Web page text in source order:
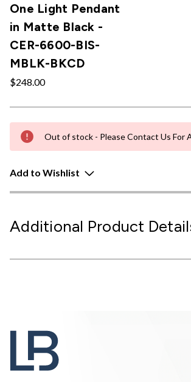
One Light Pendant
in Matte Black -
CER-6600-BIS-
MBLK-BKCD
$248.00
Out of stock - Please Contact Us For
Add to Wishlist
Additional Product